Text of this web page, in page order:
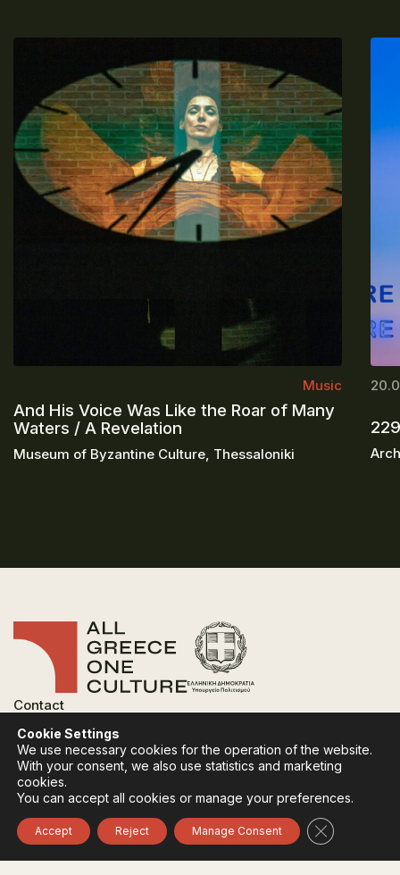
Music
And His Voice Was Like the Roar of Many
Waters / A Revelation
Museum of Byzantine Culture, Thessaloniki
Contact
Privacy Policy
Terms of use
Cookies Policy
Follow:InstagramFacebook
Cookie Settings
We use necessary cookies for the operation of the website.
With your consent, we also use statistics and marketing
cookies.
You can accept all cookies or manage your preferences.
Accept Reject Manage Consent Close GDPR